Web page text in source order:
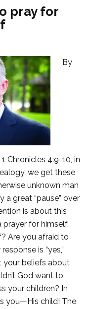
pray for
By
Chronicles 4:9-10, in
we get these
unknown man
a great “pause” over
is about this
for himself.
Are you afraid to
is “yes,”
your beliefs about
God want to
your children? In
you—His child! The